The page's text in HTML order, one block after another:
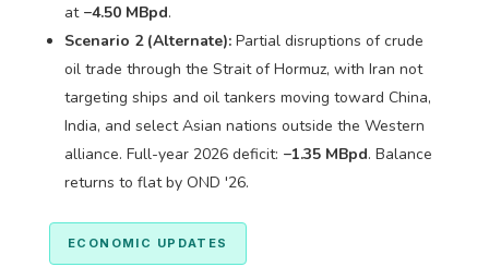
at −4.50 MBpd.
Scenario 2 (Alternate):Partial disruptions of crude
oil trade through the Strait of Hormuz, with Iran not
targeting ships and oil tankers moving toward China,
India, and select Asian nations outside the Western
alliance. Full-year 2026 deficit: −1.35 MBpd. Balance
returns to flat by OND '26.
ECONOMIC UPDATES